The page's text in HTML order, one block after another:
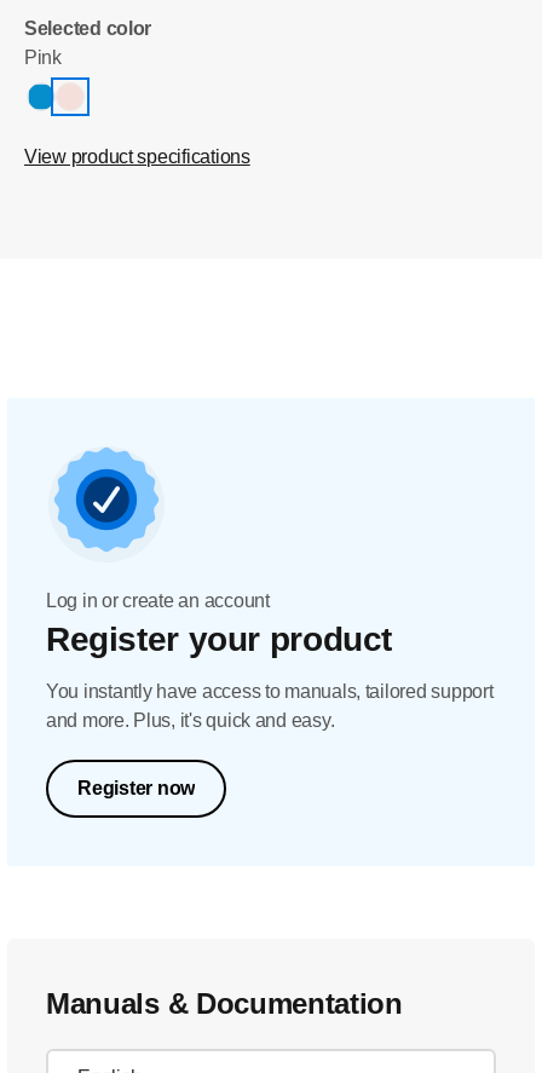
Selected color
Pink
View product specifications
Log in or create an account
Register your product
You instantly have access to manuals, tailored support
and more. Plus, it's quick and easy.
Register now
Manuals & Documentation